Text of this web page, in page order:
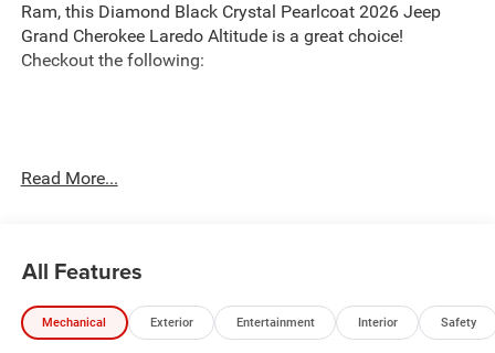
Ram, this Diamond Black Crystal Pearlcoat 2026 Jeep
Grand Cherokee Laredo Altitude is a great choice!
Checkout the following:
you pay.
satisfaction rating.
NOTABLE FEATURES AND OPTIONS YOU SHOULD
KNOW ABOUT:
Read More...
All Features
Mechanical Exterior Entertainment Interior Safety